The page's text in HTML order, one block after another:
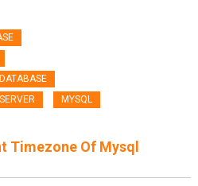
MYSQL
Timezone Of Mysql